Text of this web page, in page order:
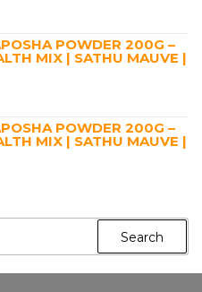
POWDER 200G –
MIX | SATHU MAUVE |
POWDER 200G –
MIX | SATHU MAUVE |
Search